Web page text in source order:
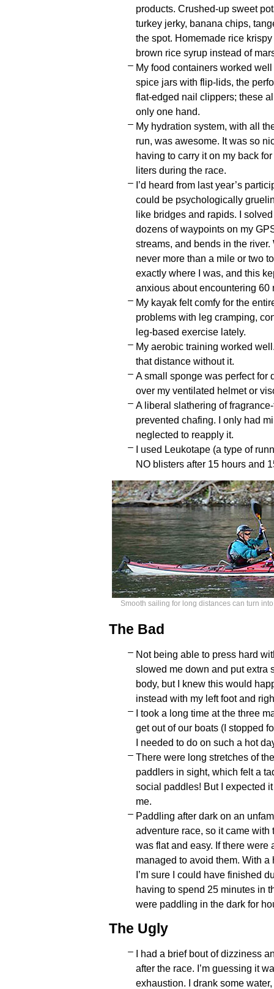
products. Crushed-up sweet
turkey jerky, banana chips,
the spot. Homemade rice
brown rice syrup instead of
My food containers worked
spice jars with flip-lids, the
flat-edged nail clippers; these
only one hand.
My hydration system, with all
run, was awesome. It was so
having to carry it on my back
liters during the race.
I’d heard from last year’s
could be psychologically
like bridges and rapids. I
dozens of waypoints on my
streams, and bends in the
never more than a mile or two
exactly where I was, and this
anxious about encountering 60
My kayak felt comfy for the
problems with leg cramping,
leg-based exercise lately.
My aerobic training worked
that distance without it.
A small sponge was perfect for
over my ventilated helmet or
A liberal slathering of
prevented chafing. I only had
neglected to reapply it.
I used Leukotape (a type of
NO blisters after 15 hours and
Smooth sailing for long distances can turn
The Bad
Not being able to press hard
slowed me down and put extra
body, but I knew this would
instead with my left foot and
I took a long time at the three
get out of our boats (I stopped
I needed to do on such a hot
There were long stretches of
paddlers in sight, which felt a
social paddles! But I expected
me.
Paddling after dark on an
adventure race, so it came with
was flat and easy. If there were
managed to avoid them. With
I’m sure I could have finished
having to spend 25 minutes in
were paddling in the dark for
The Ugly
I had a brief bout of dizziness
after the race. I’m guessing it
exhaustion. I drank some